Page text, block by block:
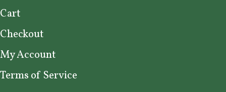
Cart
Checkout
My Account
Terms of Service